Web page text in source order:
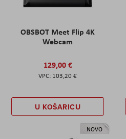
OBSBOT Meet Flip 4K
Webcam
129,00 €
103,20 €
U KOŠARICU
NOVO